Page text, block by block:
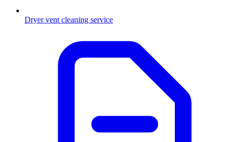
Dryer vent cleaning service